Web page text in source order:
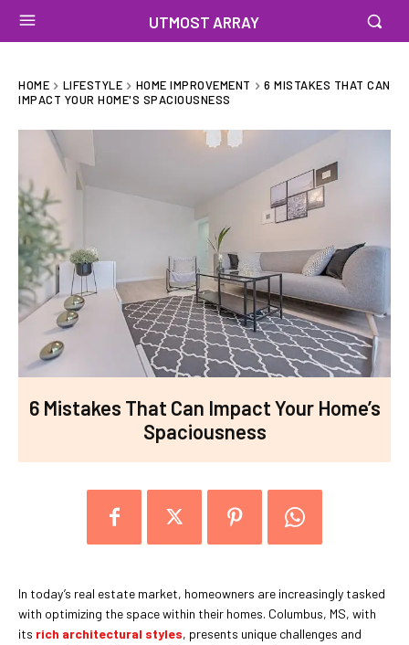
UTMOST ARRAY
HOME LIFESTYLE HOME IMPROVEMENT
6 MISTAKES THAT CAN
IMPACT YOUR HOME'S SPACIOUSNESS
6 Mistakes That Can Impact Your Home’s
Spaciousness
In today’s real estate market, homeowners are increasingly tasked
with optimizing the space within their homes. Columbus, MS, with
its rich architectural styles, presents unique challenges and